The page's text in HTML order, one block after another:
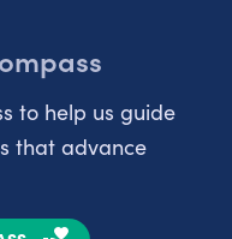
to help us guide
that advance